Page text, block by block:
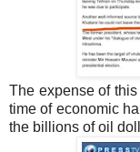
The expense of
time of economic
the billions of oil